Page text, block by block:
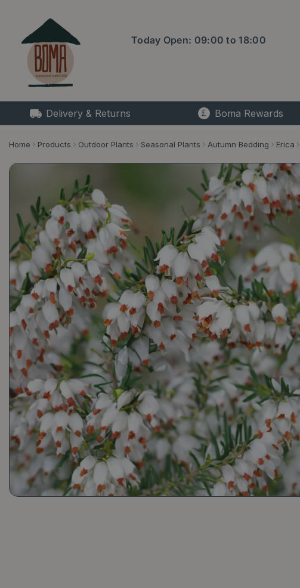
content
Home Products Outdoor Plants Seasonal Plants Autumn Bedding Erica
Today Open: 09:00 to18:00
Delivery & Returns Boma Rewards